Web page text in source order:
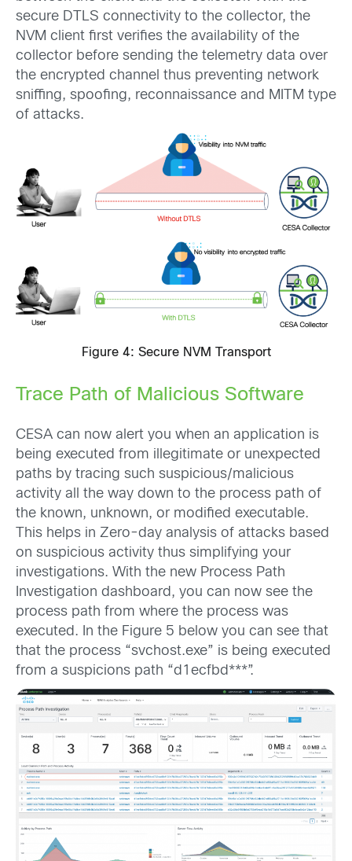
secure DTLS connectivity to the collector, the
NVM client first verifies the availability of the
collector before sending the telemetry data over
the encrypted channel thus preventing network
sniffing, spoofing, reconnaissance and MITM type
of attacks.
Figure 4: Secure NVM Transport
Trace Path of Malicious Software
CESA can now alert you when an application is
being executed from illegitimate or unexpected
paths by tracing such suspicious/malicious
activity all the way down to the process path of
the known, unknown, or modified executable.
This helps in Zero-day analysis of attacks based
on suspicious activity thus simplifying your
investigations. With the new Process Path
Investigation dashboard, you can now see the
process path from where the process was
executed. In the Figure 5 below you can see that
that the process “svchost.exe” is being executed
from a suspicions path “d1ecfbd***”.